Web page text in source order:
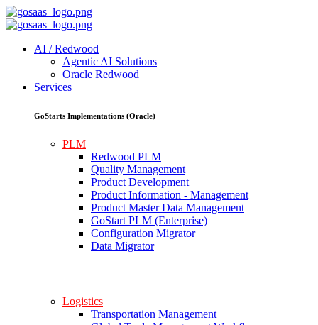
AI / Redwood
Agentic AI Solutions
Oracle Redwood
Services
GoStarts Implementations (Oracle)
PLM
Redwood PLM
Quality Management
Product Development
Product Information - Management
Product Master Data Management
GoStart PLM (Enterprise)
Configuration Migrator
Data Migrator
Logistics
Transportation Management